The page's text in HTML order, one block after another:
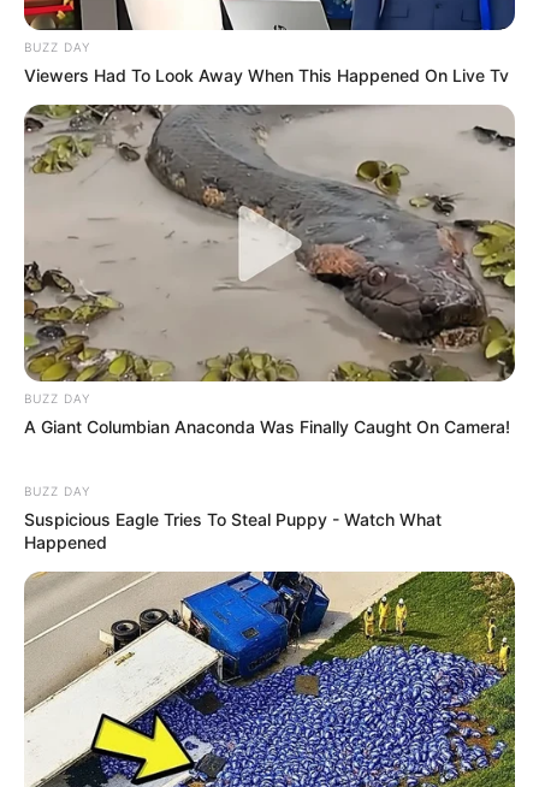
BUZZ DAY
Viewers Had To Look Away When This Happened On Live Tv
BUZZ DAY
A Giant Columbian Anaconda Was Finally Caught On Camera!
BUZZ DAY
Suspicious Eagle Tries To Steal Puppy - Watch What
Happened